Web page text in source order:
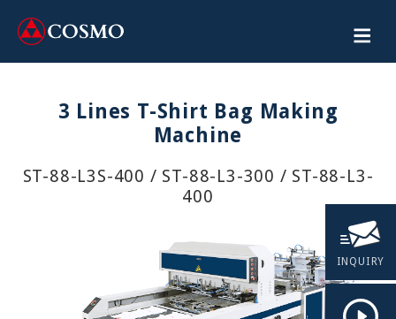
INQUIRY
3 Lines T-Shirt Bag Making
Machine
ST-88-L3S-400 / ST-88-L3-300 / ST-88-L3-
400